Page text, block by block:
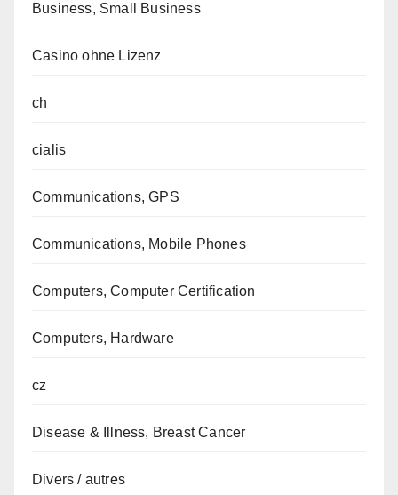
Business, Small Business
Casino ohne Lizenz
ch
cialis
Communications, GPS
Communications, Mobile Phones
Computers, Computer Certification
Computers, Hardware
cz
Disease & Illness, Breast Cancer
Divers / autres